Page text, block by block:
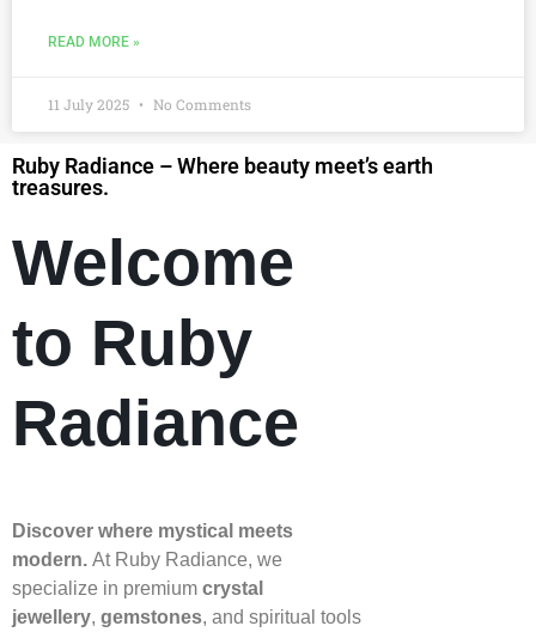
READ MORE »
11 July 2025 No Comments
Ruby Radiance – Where beauty meet’s earth
treasures.
Welcome
to Ruby
Radiance
Discover where mystical meets
modern. At Ruby Radiance, we
specialize in premium crystal
jewellery, gemstones, and spiritual tools